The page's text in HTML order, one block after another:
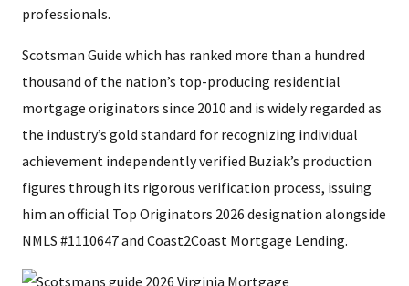
professionals.
Scotsman Guide which has ranked more than a hundred
thousand of the nation’s top-producing residential
mortgage originators since 2010 and is widely regarded as
the industry’s gold standard for recognizing individual
achievement independently verified Buziak’s production
figures through its rigorous verification process, issuing
him an official Top Originators 2026 designation alongside
NMLS #1110647 and Coast2Coast Mortgage Lending.